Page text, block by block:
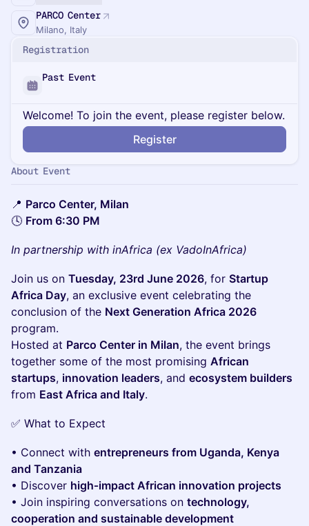
PARCO Center
Milano, Italy
Registration
Past Event
Welcome! To join the event, please register below.
Register
About Event
📍 Parco Center, Milan
🕓 From 6:30 PM
In partnership with inAfrica (ex VadoInAfrica)
Join us on Tuesday, 23rd June 2026, for Startup
Africa Day, an exclusive event celebrating the
conclusion of the Next Generation Africa 2026
program.
Hosted at Parco Center in Milan, the event brings
together some of the most promising African
startups, innovation leaders, and ecosystem builders
from East Africa and Italy.
✅ What to Expect
• Connect with entrepreneurs from Uganda, Kenya
and Tanzania
• Discover high‑impact African innovation projects
• Join inspiring conversations on technology,
cooperation and sustainable development